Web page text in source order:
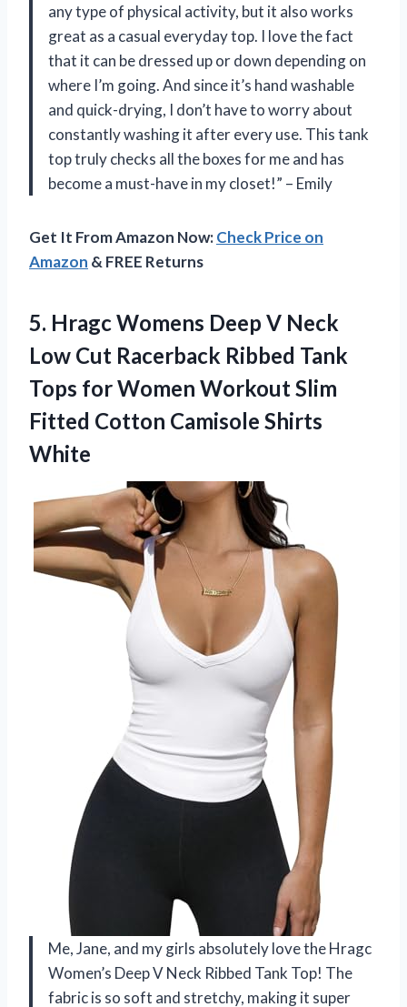
any type of physical activity, but it also works
great as a casual everyday top. I love the fact
that it can be dressed up or down depending on
where I’m going. And since it’s hand washable
and quick-drying, I don’t have to worry about
constantly washing it after every use. This tank
top truly checks all the boxes for me and has
become a must-have in my closet!” – Emily
Get It From Amazon Now:Check Price on
Amazon & FREE Returns
5. Hragc Womens Deep V Neck
Low Cut Racerback Ribbed Tank
Tops for Women Workout Slim
Fitted Cotton Camisole Shirts
White
Me, Jane, and my girls absolutely love the Hragc
Women’s Deep V Neck Ribbed Tank Top! The
fabric is so soft and stretchy, making it super